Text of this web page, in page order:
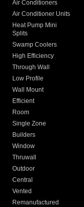
Air Conditioners
Air Conditioner Units
Heat Pump Mini
Splits
Swamp Coolers
High Efficiency
Through Wall
Low Profile
Wall Mount
Efficient
Room
Single Zone
Builders
Window
Thruwall
Outdoor
Central
Vented
Remanufactured